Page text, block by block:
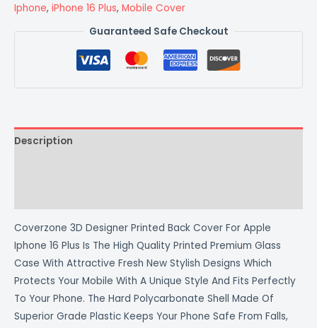
Iphone, iPhone 16 Plus, Mobile Cover
Guaranteed Safe Checkout
Description
Coverzone 3D Designer Printed Back Cover For Apple
Iphone 16 Plus Is The High Quality Printed Premium Glass
Case With Attractive Fresh New Stylish Designs Which
Protects Your Mobile With A Unique Style And Fits Perfectly
To Your Phone. The Hard Polycarbonate Shell Made Of
Superior Grade Plastic Keeps Your Phone Safe From Falls,